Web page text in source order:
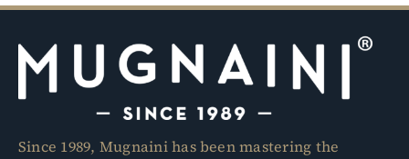
Since 1989, Mugnaini has been mastering the